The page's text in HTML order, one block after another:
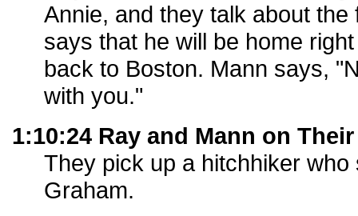
Annie, and they talk about
says that he will be home
back to Boston. Mann says,
with you."
1:10:24 Ray and Mann on
They pick up a hitchhiker
Graham.